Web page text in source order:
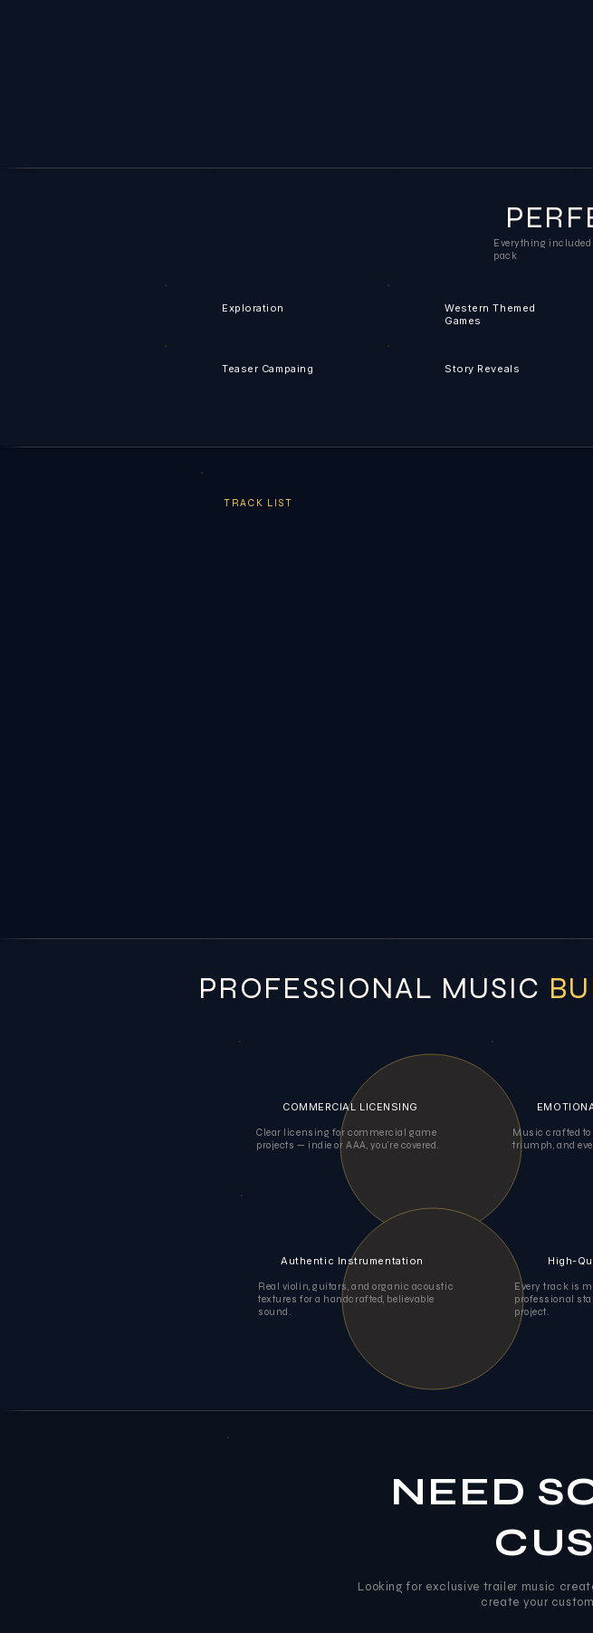
Everything
pack
Exploration
Teaser Campaing
Western Themed
Games
Story Reveals
TRACK LIST
PROFESSIONAL MUSIC
COMMERCIAL LICENSING
Clear licensing for commercial game
projects — indie or AAA, you're covered.
Music crafted
triumph, and
Authentic Instrumentation
Real violin, guitars, and organic acoustic
textures for a handcrafted, believable
sound.
High-
Every track is
professional
project.
NEED
Looking for exclusive trailer music
create your